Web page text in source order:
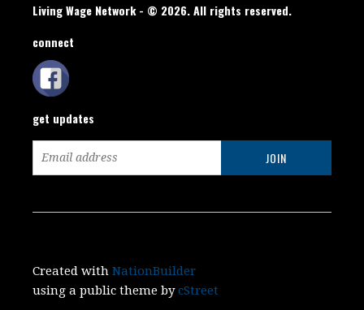
Living Wage Network - © 2026. All rights reserved.
connect
get updates
Created withNationBuilder
using a public theme bycStreet